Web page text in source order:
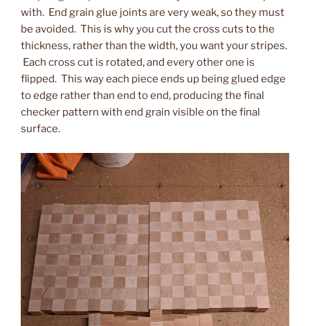
with. End grain glue joints are very weak, so they must
be avoided. This is why you cut the cross cuts to the
thickness, rather than the width, you want your stripes.
Each cross cut is rotated, and every other one is
flipped. This way each piece ends up being glued edge
to edge rather than end to end, producing the final
checker pattern with end grain visible on the final
surface.